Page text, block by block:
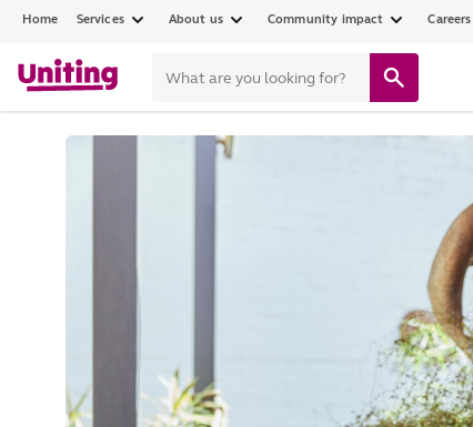
Home Services About us Community impact Careers